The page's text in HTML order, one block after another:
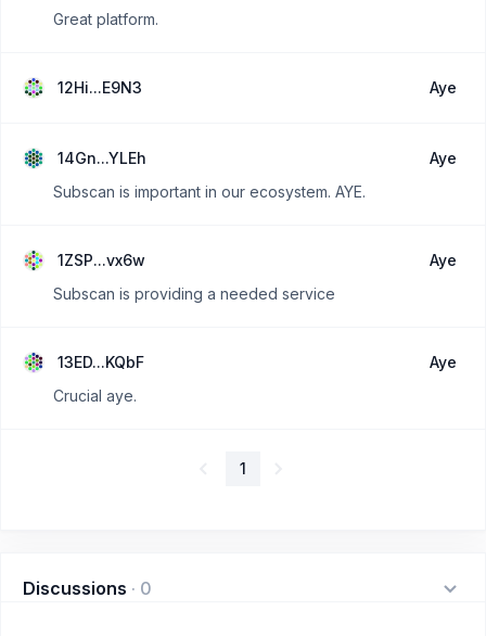
Great platform.
12Hi...E9N3 Aye
14Gn...YLEh
Aye
Subscan is important in our ecosystem. AYE.
1ZSP...vx6w
Aye
Subscan is providing a needed service
13ED...KQbF
Aye
Crucial aye.
1
Discussions · 0